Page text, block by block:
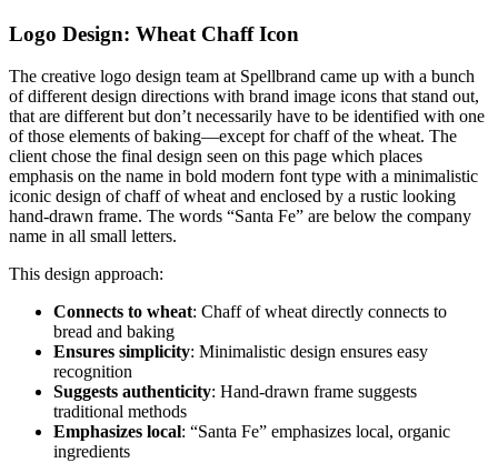
Logo Design: Wheat Chaff Icon
The creative logo design team at Spellbrand came up with a bunch
of different design directions with brand image icons that stand out,
that are different but don’t necessarily have to be identified with one
of those elements of baking—except for chaff of the wheat. The
client chose the final design seen on this page which places
emphasis on the name in bold modern font type with a minimalistic
iconic design of chaff of wheat and enclosed by a rustic looking
hand-drawn frame. The words “Santa Fe” are below the company
name in all small letters.
This design approach:
Connects to wheat: Chaff of wheat directly connects to
bread and baking
Ensures simplicity: Minimalistic design ensures easy
recognition
Suggests authenticity: Hand-drawn frame suggests
traditional methods
Emphasizes local: “Santa Fe” emphasizes local, organic
ingredients